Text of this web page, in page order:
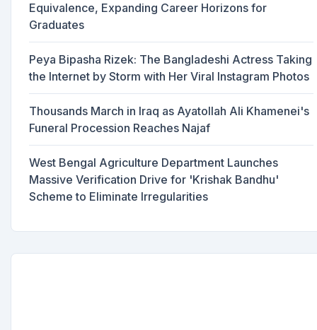
Equivalence, Expanding Career Horizons for
Graduates
Peya Bipasha Rizek: The Bangladeshi Actress Taking
the Internet by Storm with Her Viral Instagram Photos
Thousands March in Iraq as Ayatollah Ali Khamenei's
Funeral Procession Reaches Najaf
West Bengal Agriculture Department Launches
Massive Verification Drive for 'Krishak Bandhu'
Scheme to Eliminate Irregularities